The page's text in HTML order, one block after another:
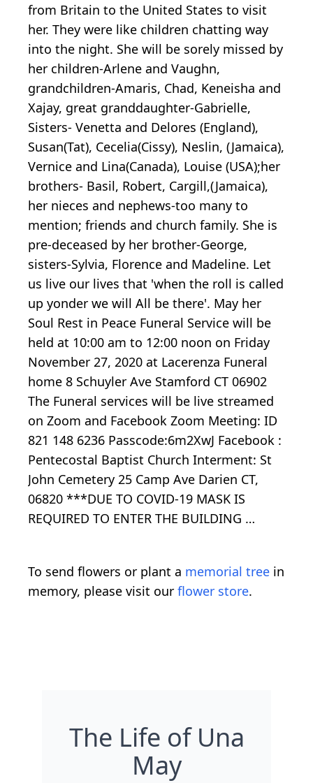
from Britain to the United States to visit
her. They were like children chatting way
into the night. She will be sorely missed by
her children-Arlene and Vaughn,
grandchildren-Amaris, Chad, Keneisha and
Xajay, great granddaughter-Gabrielle,
Sisters- Venetta and Delores (England),
Susan(Tat), Cecelia(Cissy), Neslin, (Jamaica),
Vernice and Lina(Canada), Louise (USA);her
brothers- Basil, Robert, Cargill,(Jamaica),
her nieces and nephews-too many to
mention; friends and church family. She is
pre-deceased by her brother-George,
sisters-Sylvia, Florence and Madeline. Let
us live our lives that 'when the roll is called
up yonder we will All be there'. May her
Soul Rest in Peace Funeral Service will be
held at 10:00 am to 12:00 noon on Friday
November 27, 2020 at Lacerenza Funeral
home 8 Schuyler Ave Stamford CT 06902
The Funeral services will be live streamed
on Zoom and Facebook Zoom Meeting: ID
821 148 6236 Passcode:6m2XwJ Facebook :
Pentecostal Baptist Church Interment: St
John Cemetery 25 Camp Ave Darien CT,
06820 ***DUE TO COVID-19 MASK IS
REQUIRED TO ENTER THE BUILDING …
To send flowers or plant a memorial tree in
memory, please visit our flower store.
The Life of Una
May